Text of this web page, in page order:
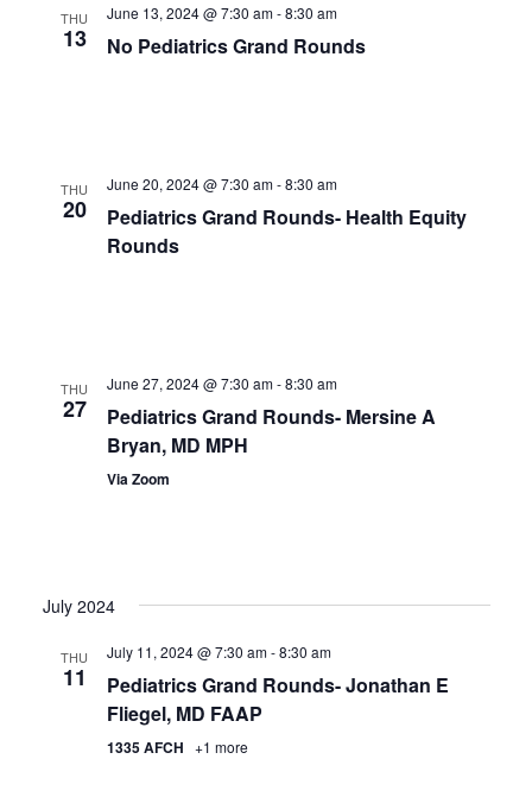
THU
13
June 13, 2024 @ 7:30 am-8:30 am
No Pediatrics Grand Rounds
THU
20
June 20, 2024 @ 7:30 am-8:30 am
Pediatrics Grand Rounds- Health Equity
Rounds
THU
27
June 27, 2024 @ 7:30 am-8:30 am
Pediatrics Grand Rounds- Mersine A
Bryan, MD MPH
Via Zoom
July 2024
THU
11
July 11, 2024 @ 7:30 am-8:30 am
Pediatrics Grand Rounds- Jonathan E
Fliegel, MD FAAP
1335 AFCH +1 more